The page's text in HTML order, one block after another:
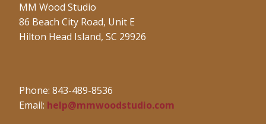
MM Wood Studio
86 Beach City Road, Unit E
Hilton Head Island, SC 29926
Phone: 843-489-8536
Email: help@mmwoodstudio.com